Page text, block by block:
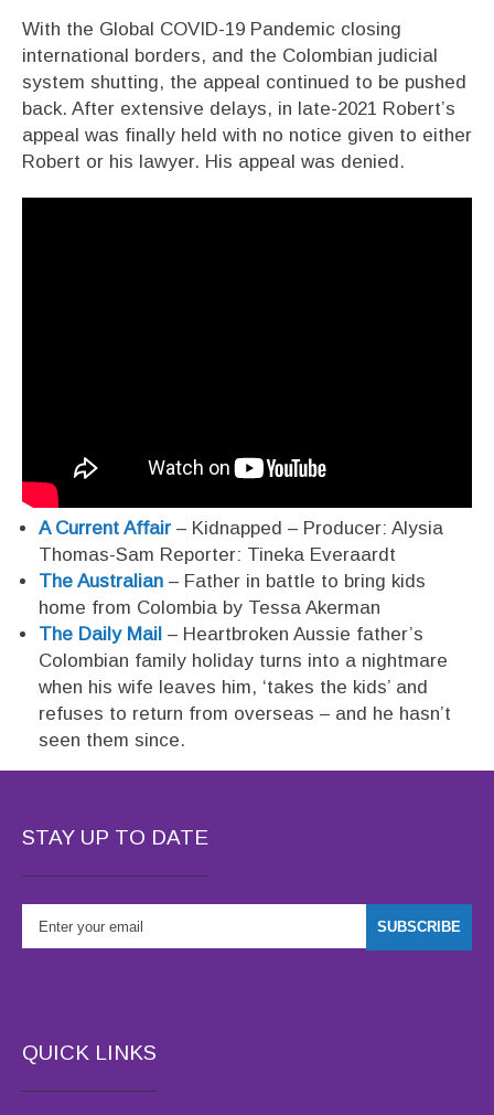
With the Global COVID-19 Pandemic closing
international borders, and the Colombian judicial
system shutting, the appeal continued to be pushed
back. After extensive delays, in late-2021 Robert’s
appeal was finally held with no notice given to either
Robert or his lawyer. His appeal was denied.
A Current Affair – Kidnapped – Producer: Alysia
Thomas-Sam Reporter: Tineka Everaardt
The Australian – Father in battle to bring kids
home from Colombia by Tessa Akerman
The Daily Mail – Heartbroken Aussie father’s
Colombian family holiday turns into a nightmare
when his wife leaves him, ‘takes the kids’ and
refuses to return from overseas – and he hasn’t
seen them since.
STAY UP TO DATE
QUICK LINKS